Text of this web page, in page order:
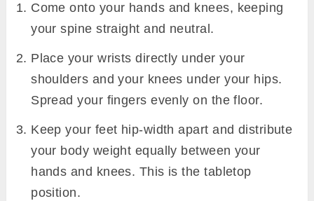
Come onto your hands and knees, keeping
your spine straight and neutral.
Place your wrists directly under your
shoulders and your knees under your hips.
Spread your fingers evenly on the floor.
Keep your feet hip-width apart and distribute
your body weight equally between your
hands and knees. This is the tabletop
position.